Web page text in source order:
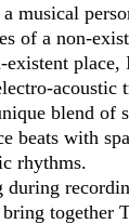
musical
of a non-
place,
acoustic
blend of
beats with
rhythms.
together